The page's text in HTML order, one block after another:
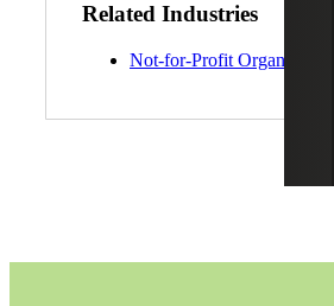
Related Industries
Not-for-Profit Organizations